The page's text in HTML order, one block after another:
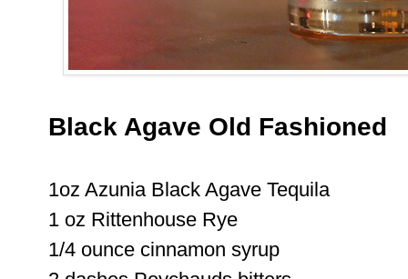
Black Agave Old Fashioned
1oz Azunia Black Agave Tequila
1 oz Rittenhouse Rye
1/4 ounce cinnamon syrup